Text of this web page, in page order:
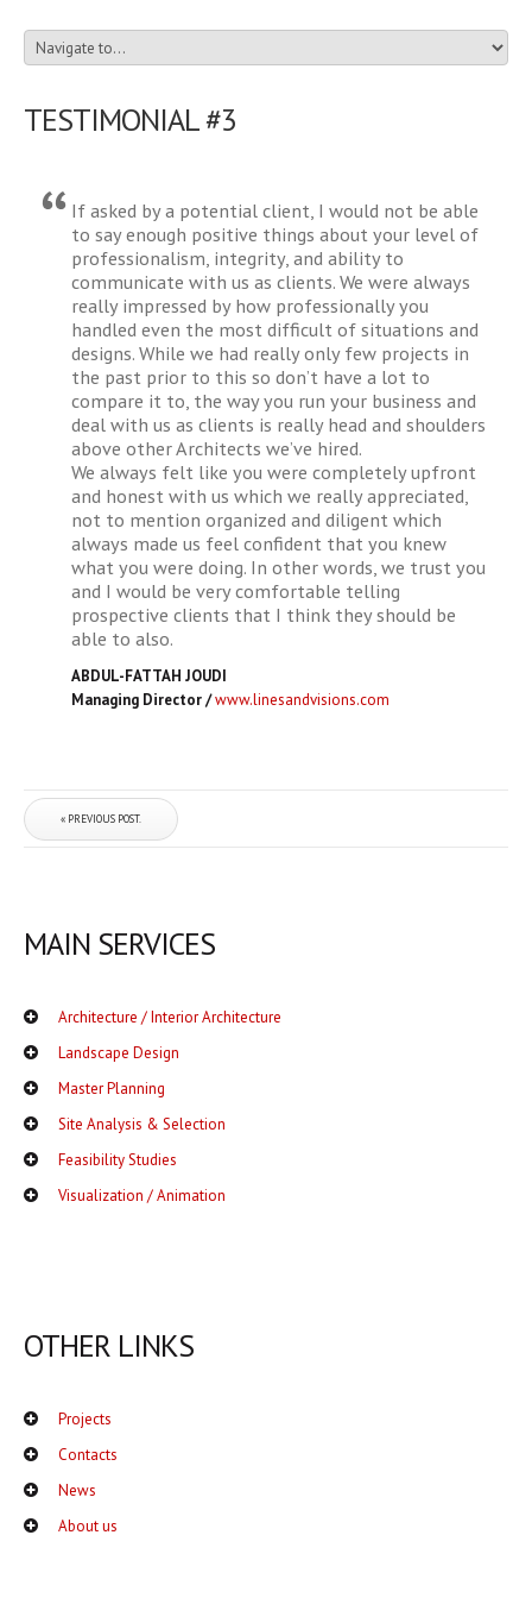
TESTIMONIAL #3
If asked by a potential client, I would not be able
to say enough positive things about your level of
professionalism, integrity, and ability to
communicate with us as clients. We were always
really impressed by how professionally you
handled even the most difficult of situations and
designs. While we had really only few projects in
the past prior to this so don’t have a lot to
compare it to, the way you run your business and
deal with us as clients is really head and shoulders
above other Architects we’ve hired.
We always felt like you were completely upfront
and honest with us which we really appreciated,
not to mention organized and diligent which
always made us feel confident that you knew
what you were doing. In other words, we trust you
and I would be very comfortable telling
prospective clients that I think they should be
able to also.
ABDUL-FATTAH JOUDI
Managing Director/www.linesandvisions.com
« PREVIOUS POST.
MAIN SERVICES
Architecture / Interior Architecture
Landscape Design
Master Planning
Site Analysis & Selection
Feasibility Studies
Visualization / Animation
OTHER LINKS
Projects
Contacts
News
About us